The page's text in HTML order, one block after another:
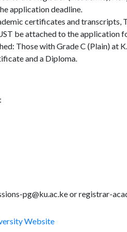
application deadline.
certificates and transcripts,
be attached to the application
Those with Grade C (Plain) at
and a Diploma.
pg@ku.ac.ke or registrar-
Website